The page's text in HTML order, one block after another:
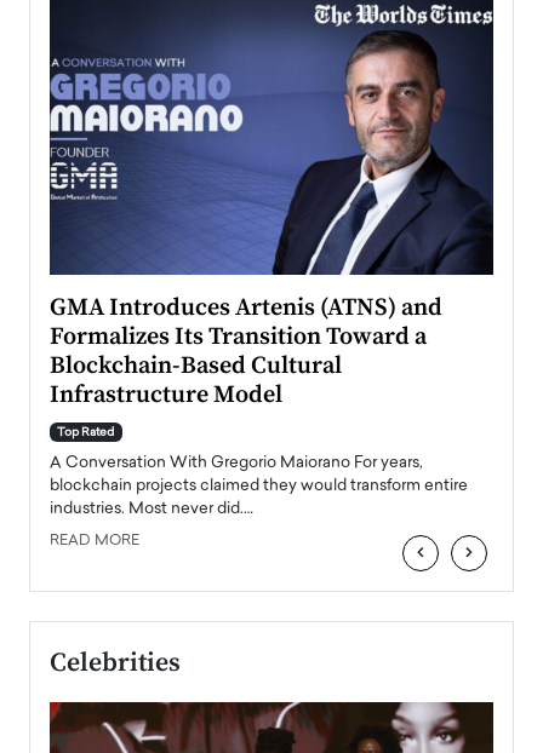
GMA Introduces Artenis (ATNS) and
Formalizes Its Transition Toward a
Blockchain-Based Cultural
Infrastructure Model
Top Rated
A Conversation With Gregorio Maiorano For years,
blockchain projects claimed they would transform entire
industries. Most never did.…
READ MORE ‹ ›
Celebrities